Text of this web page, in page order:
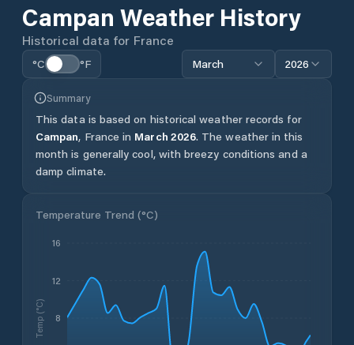
Campan Weather History
Historical data for France
°C °F March 2026
Summary
This data is based on historical weather records for
Campan, France in March 2026. The weather in this
month is generally cool, with breezy conditions and a
damp climate.
Temperature Trend (°C)
8
12
16
Temp (°C)